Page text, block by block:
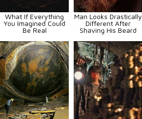
What If Everything
You Imagined Could
Be Real
Man Looks Drastically
Different After
Shaving His Beard